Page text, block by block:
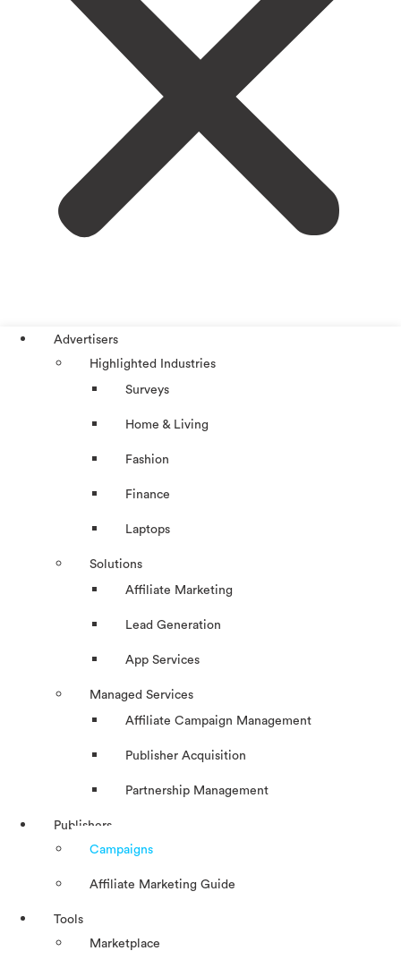
Advertisers
Highlighted Industries
Surveys
Home & Living
Fashion
Finance
Laptops
Solutions
Affiliate Marketing
Lead Generation
App Services
Managed Services
Affiliate Campaign Management
Publisher Acquisition
Partnership Management
Publishers
Campaigns
Affiliate Marketing Guide
Tools
Marketplace